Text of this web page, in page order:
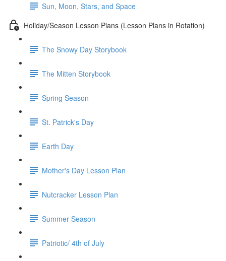
Sun, Moon, Stars, and Space
Holiday/Season Lesson Plans (Lesson Plans in Rotation)
The Snowy Day Storybook
The Mitten Storybook
Spring Season
St. Patrick's Day
Earth Day
Mother's Day Lesson Plan
Nutcracker Lesson Plan
Summer Season
Patriotic/ 4th of July